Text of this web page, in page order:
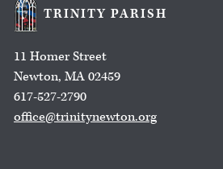
TRINITY PARISH
11 Homer Street
Newton, MA 02459
617-527-2790
office@trinitynewton.org